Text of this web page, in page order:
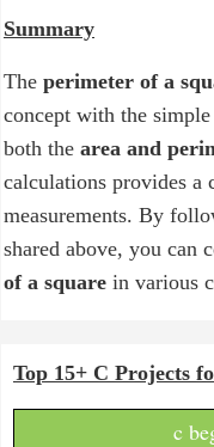
Summary
The perimeter of a
concept with the
both the area and
calculations provides a
measurements. By
shared above, you can
of a square in various
Top 15+ C Projects
c